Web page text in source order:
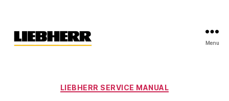
Menu
Categories
LIEBHERR SERVICE MANUAL